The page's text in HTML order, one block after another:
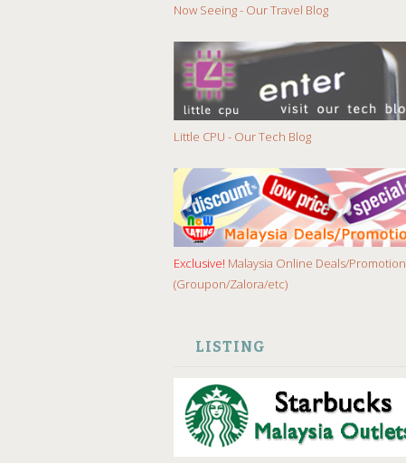
Now Seeing - Our Travel Blog
Little CPU - Our Tech Blog
Exclusive! Malaysia Online Deals/Promotion
(Groupon/Zalora/etc)
LISTING